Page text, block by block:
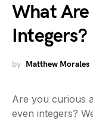
What Are
Integers?
by Matthew Morales
Are you curious
even integers?